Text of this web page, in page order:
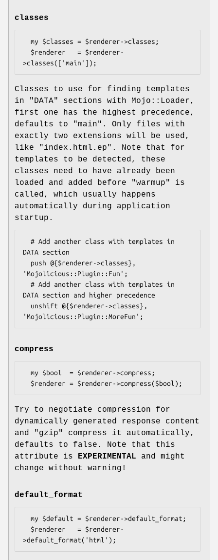
classes
Classes to use for finding templates
in
"DATA"
sections with Mojo::Loader,
first one has the highest precedence,
defaults to
"main" . Only files with
exactly two extensions will be used,
like
"index.html.ep" . Note that for
templates to be detected, these
classes need to have already been
loaded and added before "warmup" is
called, which usually happens
automatically during application
startup.
DATA section
'Mojolicious::Plugin::Fun';
DATA section and higher precedence
compress
Try to negotiate compression for
dynamically generated response content
and
"gzip"
compress it automatically,
defaults to false. Note that this
attribute is EXPERIMENTAL and might
change without warning!
default_format